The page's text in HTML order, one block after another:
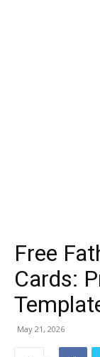
Free
Cards:
May 21, 2026